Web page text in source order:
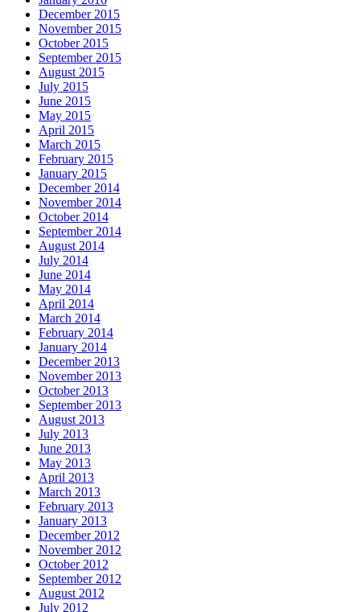
December 2015
November 2015
October 2015
September 2015
August 2015
July 2015
June 2015
May 2015
April 2015
March 2015
February 2015
January 2015
December 2014
November 2014
October 2014
September 2014
August 2014
July 2014
June 2014
May 2014
April 2014
March 2014
February 2014
January 2014
December 2013
November 2013
October 2013
September 2013
August 2013
July 2013
June 2013
May 2013
April 2013
March 2013
February 2013
January 2013
December 2012
November 2012
October 2012
September 2012
August 2012
July 2012